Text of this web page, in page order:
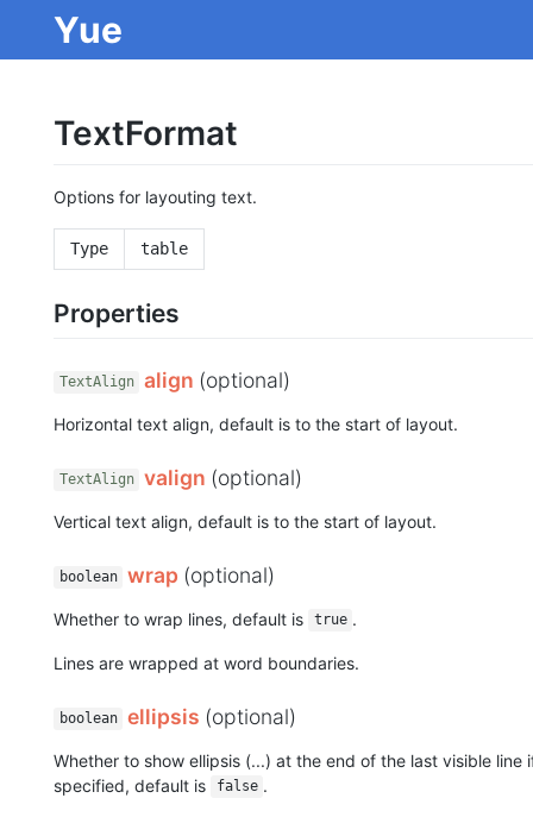
Yue
TextFormat
Options for layouting text.
Type table
Properties
TextAlign align (optional)
Horizontal text align, default is to the start of layout.
TextAlign valign (optional)
Vertical text align, default is to the start of layout.
boolean wrap (optional)
Whether to wrap lines, default is true .
Lines are wrapped at word boundaries.
boolean ellipsis (optional)
Whether to show ellipsis (...) at the end of the last visible
specified, default is
false .